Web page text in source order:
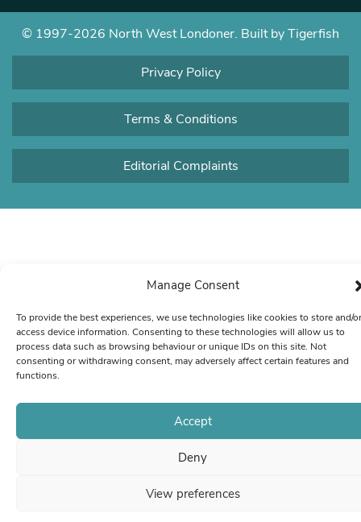
Manage Consent
To provide the best experiences, we use technologies like cookies to store and/or
access device information. Consenting to these technologies will allow us to
process data such as browsing behaviour or unique IDs on this site. Not
consenting or withdrawing consent, may adversely affect certain features and
functions.
Accept
Deny
View preferences
© 1997-2026 North West Londoner. Built by Tigerfish
Privacy Policy
Terms & Conditions
Editorial Complaints